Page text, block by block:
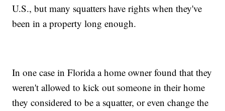
U.S., but many squatters have rights when they've
been in a property long enough.
In one case in Florida a home owner found that they
weren't allowed to kick out someone in their home
they considered to be a squatter, or even change the